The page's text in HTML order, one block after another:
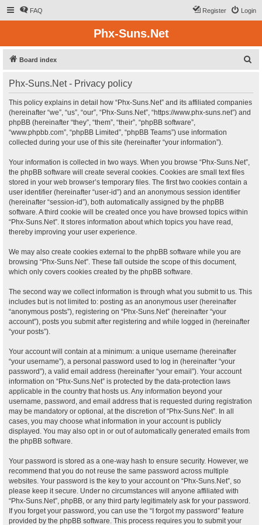
FAQ Login
Register
Phx-Suns.Net
Board index
Phx-Suns.Net - Privacy policy
This policy explains in detail how “Phx-Suns.Net” and its affiliated companies
(hereinafter “we”, “us”, “our”, “Phx-Suns.Net”, “https://www.phx-suns.net”) and
phpBB (hereinafter “they”, “them”, “their”, “phpBB software”,
“www.phpbb.com”, “phpBB Limited”, “phpBB Teams”) use information
collected during your use of this site (hereinafter “your information”).
Your information is collected in two ways. When you browse “Phx-Suns.Net”,
the phpBB software will create several cookies. Cookies are small text files
stored in your web browser’s temporary files. The first two cookies contain a
user identifier (hereinafter “user-id”) and an anonymous session identifier
(hereinafter “session-id”), both automatically assigned by the phpBB
software. A third cookie will be created once you have browsed topics within
“Phx-Suns.Net”. It stores information about which topics you have read,
thereby improving your user experience.
We may also create cookies external to the phpBB software while you are
browsing “Phx-Suns.Net”. These fall outside the scope of this document,
which only covers cookies created by the phpBB software.
The second way we collect information is through what you submit to us. This
includes but is not limited to: posting as an anonymous user (hereinafter
“anonymous posts”), registering on “Phx-Suns.Net” (hereinafter “your
account”), posts you submit after registering and while logged in (hereinafter
“your posts”).
Your account will contain at a minimum: a unique username (hereinafter
“your username”), a personal password used to log in (hereinafter “your
password”), a valid email address (hereinafter “your email”). Your account
information on “Phx-Suns.Net” is protected by the data-protection laws
applicable in the country that hosts us. Any information beyond your
username, password, and email address that is requested during registration
may be mandatory or optional, at the discretion of “Phx-Suns.Net”. In all
cases, you may choose what information in your account is publicly
displayed. You may also opt in or out of automatically generated emails from
the phpBB software.
Your password is stored as a one-way hash to ensure security. However, we
recommend that you do not reuse the same password across multiple
websites. Your password is the key to your account on “Phx-Suns.Net”, so
please keep it secure. Under no circumstances will anyone affiliated with
“Phx-Suns.Net”, phpBB, or any third party legitimately ask for your password.
If you forget your password, you can use the “I forgot my password” feature
provided by the phpBB software. This process requires you to submit your